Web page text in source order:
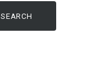
SEARCH